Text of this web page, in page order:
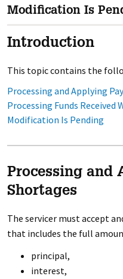
Modification Is
Introduction
This topic contains the
Processing and Applying
Processing Funds Received
Modification Is Pending
Processing and
Shortages
The servicer must accept
that includes the full
principal,
interest,